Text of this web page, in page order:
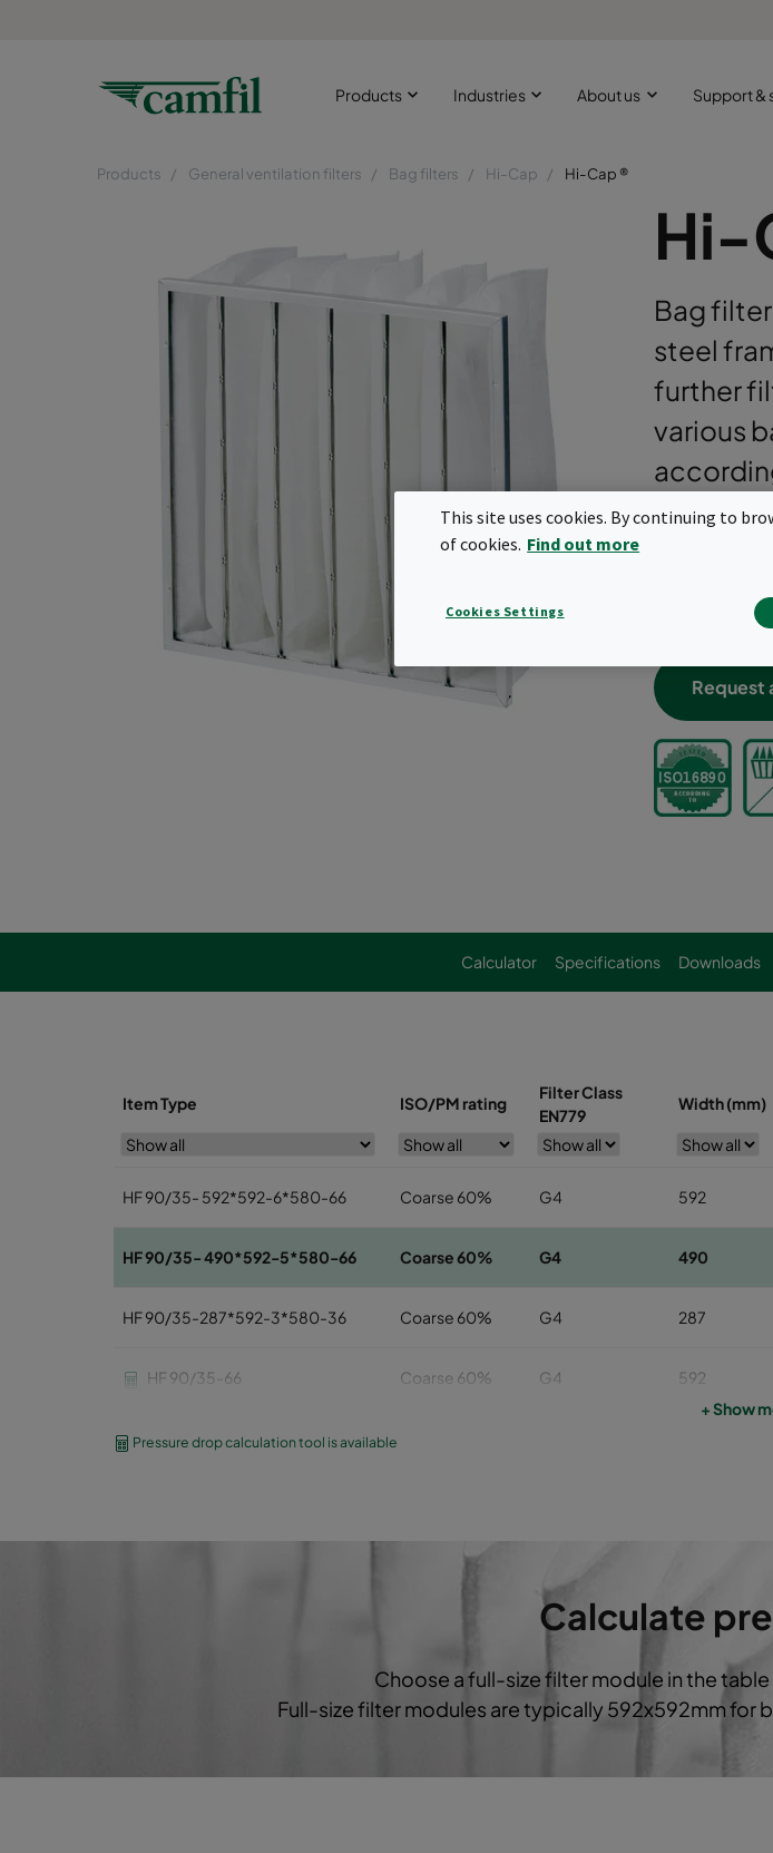
Products Industries About us Support &
Products General ventilation filters Bag filters Hi-Cap Hi-Cap ®
Hi-
Bag
steel
further
various
Low initial
Conical
Request
Calculator Specifications Downloads
Item Type ISO/PM rating
Filter Class
EN779
Width (mm)
HF 90/35- 592*592-6*580-66 Coarse 60% G4 592
HF 90/35- 490*592-5*580-66 Coarse 60% G4 490
HF 90/35-287*592-3*580-36 Coarse 60% G4 287
HF 90/35-66 Coarse 60% G4 592
HF 90/35-56
Coarse 60%
+ Show
Pressure drop calculation tool is available
Calculate
Choose a full-size filter module in the
Full-size filter modules are typically 592x592mm for
This site uses cookies. By continuing to
of cookies. Find out more
Cookies Settings